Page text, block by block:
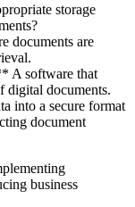
storage
documents are
A software that
digital documents.
into a secure format
document
business